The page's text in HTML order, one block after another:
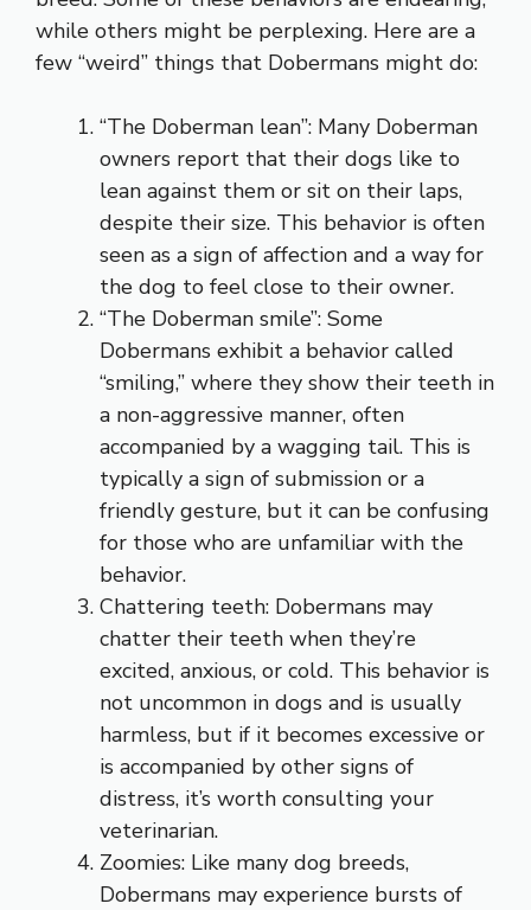
while others might be perplexing. Here are a
few “weird” things that Dobermans might do:
“The Doberman lean”: Many Doberman
owners report that their dogs like to
lean against them or sit on their laps,
despite their size. This behavior is often
seen as a sign of affection and a way for
the dog to feel close to their owner.
“The Doberman smile”: Some
Dobermans exhibit a behavior called
“smiling,” where they show their teeth in
a non-aggressive manner, often
accompanied by a wagging tail. This is
typically a sign of submission or a
friendly gesture, but it can be confusing
for those who are unfamiliar with the
behavior.
Chattering teeth: Dobermans may
chatter their teeth when they’re
excited, anxious, or cold. This behavior is
not uncommon in dogs and is usually
harmless, but if it becomes excessive or
is accompanied by other signs of
distress, it’s worth consulting your
veterinarian.
Zoomies: Like many dog breeds,
Dobermans may experience bursts of